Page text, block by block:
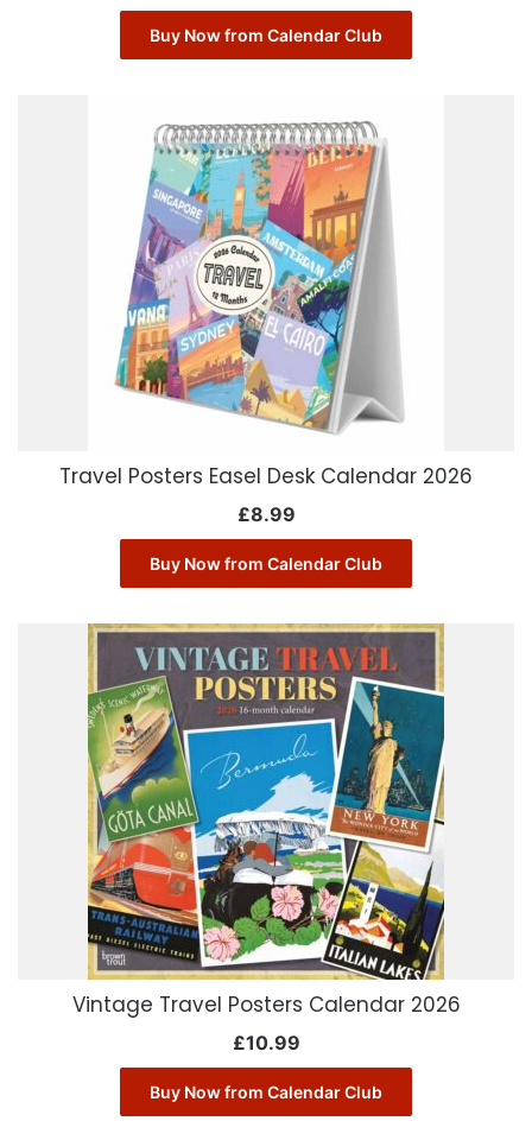
Buy Now from Calendar Club
Travel Posters Easel Desk Calendar 2026
£8.99
Buy Now from Calendar Club
Vintage Travel Posters Calendar 2026
£10.99
Buy Now from Calendar Club